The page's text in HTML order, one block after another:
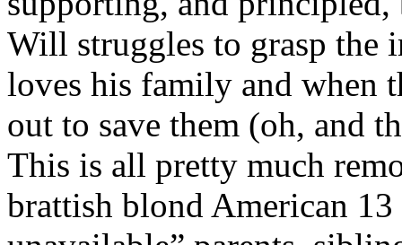
Will struggles to grasp the
loves his family and when
out to save them (oh, and
This is all pretty much
brattish blond American